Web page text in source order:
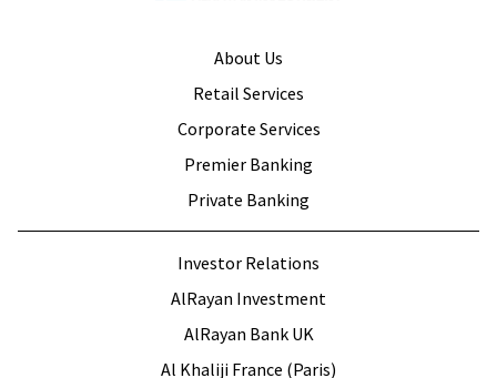
Investor Relations
AlRayan Investment
AlRayan Bank UK
Al Khaliji France (Paris)
About Us
Retail Services
Corporate Services
Premier Banking
Private Banking